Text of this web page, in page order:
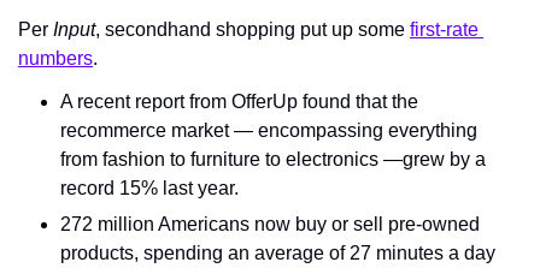
Per Input, secondhand shopping put up some first-rate
numbers.
A recent report from OfferUp found that the
recommerce market — encompassing everything
from fashion to furniture to electronics —grew by a
record 15% last year.
272 million Americans now buy or sell pre-owned
products, spending an average of 27 minutes a day